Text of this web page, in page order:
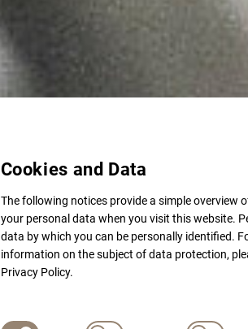
Cookies and Data
The following notices provide a simple overview
your personal data when you visit this website.
data by which you can be personally identified.
information on the subject of data protection,
Privacy Policy.